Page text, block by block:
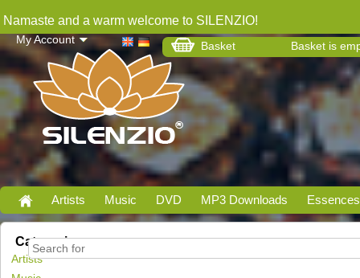
Namaste and a warm welcome to SILENZIO!
My Account Basket Basket is
Artists Music DVD MP3 Downloads Essences
Categories
Artists